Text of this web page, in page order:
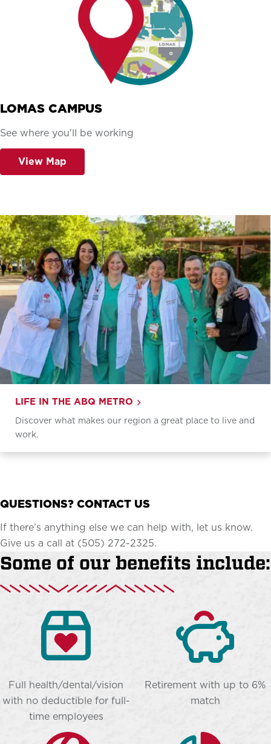
LOMAS CAMPUS
See where you'll be working
View Map
LIFE IN THE ABQ METRO
Discover what makes our region a great place to live and
work.
QUESTIONS? CONTACT US
If there’s anything else we can help with, let us know.
Give us a call at (505) 272-2325.
Some of our benefits include:
Full health/dental/vision
with no deductible for full-
time employees
Retirement with up to 6%
match